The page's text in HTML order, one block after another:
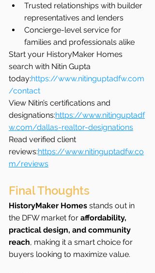
Trusted relationships with builder
representatives and lenders
Concierge-level service for
families and professionals alike
Start your HistoryMaker Homes
search with Nitin Gupta
today:https://www.nitinguptadfw.com
/contact
View Nitin’s certifications and
designations:https://www.nitinguptadf
w.com/dallas-realtor-designations
Read verified client
reviews:https://www.nitinguptadfw.co
m/reviews
Final Thoughts
HistoryMaker Homes stands out in
the DFW market for affordability,
practical design, and community
reach, making it a smart choice for
buyers looking to maximize value.